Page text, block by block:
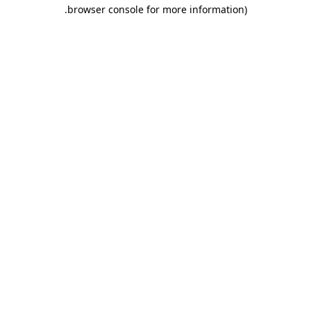
browser console for more information)
.